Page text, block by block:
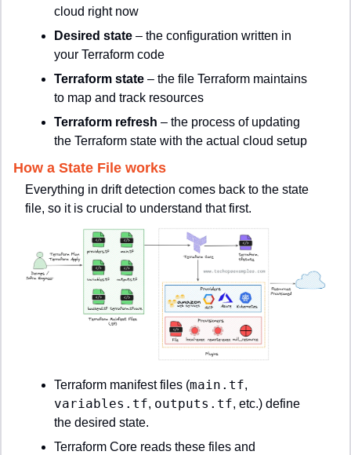
cloud right now
Desired state – the configuration written in
your Terraform code
Terraform state – the file Terraform maintains
to map and track resources
Terraform refresh – the process of updating
the Terraform state with the actual cloud setup
How a State File works
Everything in drift detection comes back to the state
file, so it is crucial to understand that first.
Terraform manifest files (main.tf
variables.tf, outputs.tf, etc.) define
the desired state.
Terraform Core reads these files and